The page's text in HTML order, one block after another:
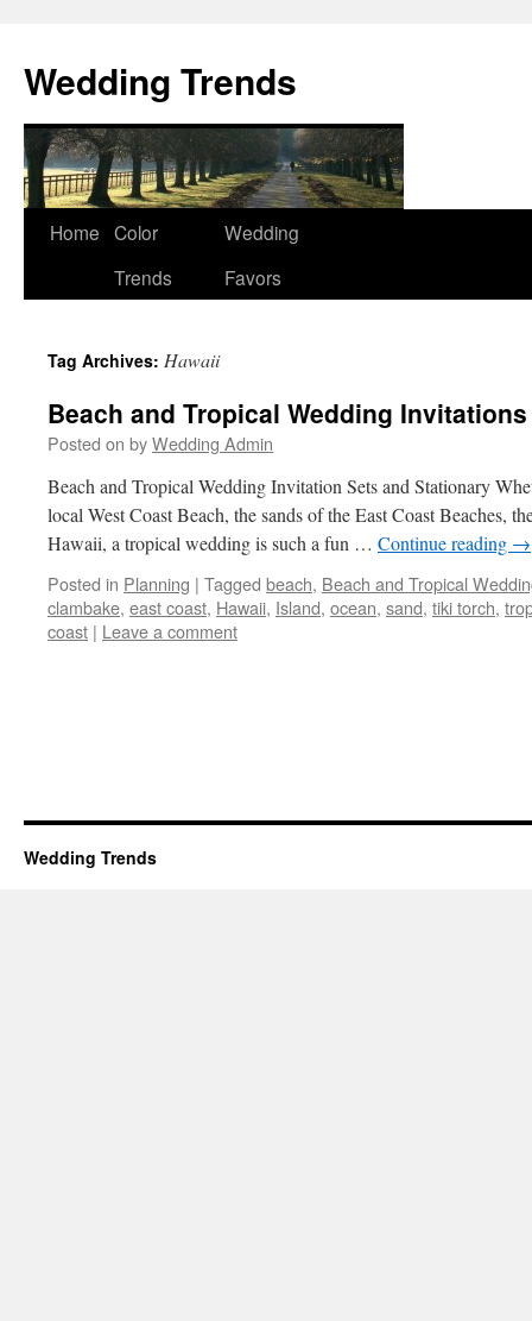
Wedding Trends
Skip
Home Color
Trends
Wedding
Favors
Tag Archives: Hawaii
Beach and Tropical Wedding Invitations
Posted on byWedding Admin
Beach and Tropical Wedding Invitation Sets and Stationary
local West Coast Beach, the sands of the East Coast Beaches,
Hawaii, a tropical wedding is such a fun … Continue reading →
Posted in Planning | Tagged beach, Beach and Tropical
clambake, east coast, Hawaii, Island, ocean, sand, tiki torch,
coast | Leave a comment
Wedding Trends